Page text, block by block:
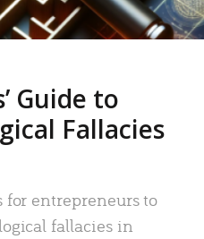
Guide to
Fallacies
for entrepreneurs to
fallacies in